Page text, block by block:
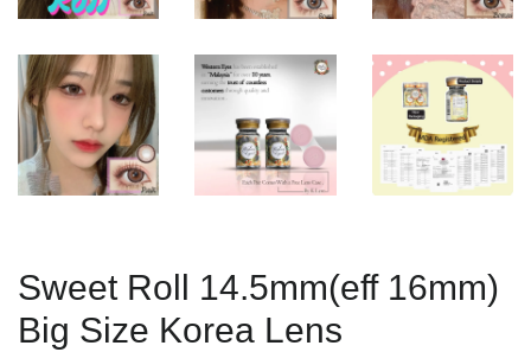
Sweet Roll 14.5mm(eff 16mm)
Big Size Korea Lens